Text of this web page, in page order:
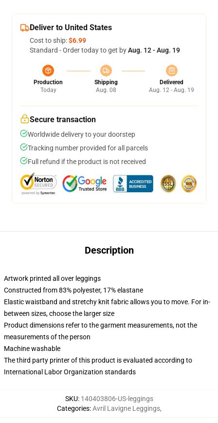
Deliver to United States
Cost to ship:$6.99
Standard - Order today to get byAug. 12 - Aug. 19
Production
Today
Shipping
Aug. 08
Delivered
Aug. 12 - Aug. 19
Secure transaction
Worldwide delivery to your doorstep
Tracking number provided for all parcels
Full refund if the product is not received
Description
Artwork printed all over leggings
Constructed from 83% polyester, 17% elastane
Elastic waistband and stretchy knit fabric allows you to move. For in-
between sizes, choose the larger size
Product dimensions refer to the garment measurements, not the
measurements of the person
Machine washable
The third party printer of this product is evaluated according to
International Labor Organization standards
SKU: 140403806-US-leggings
Categories:Avril Lavigne Leggings,